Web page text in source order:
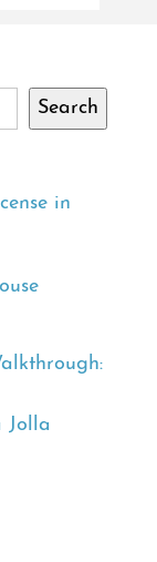
Search
in
Jolla